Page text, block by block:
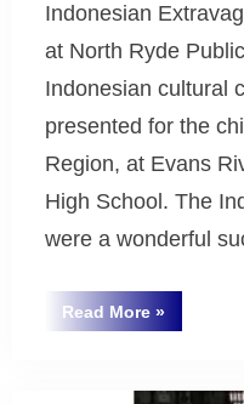
Indonesian
at North Ryde
Indonesian cultural
presented for the
Region, at Evans
High School. The
were a wonderful
Read More“Indonesian
»
Uncategorized